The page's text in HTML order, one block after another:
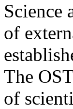
Science
of
The
of